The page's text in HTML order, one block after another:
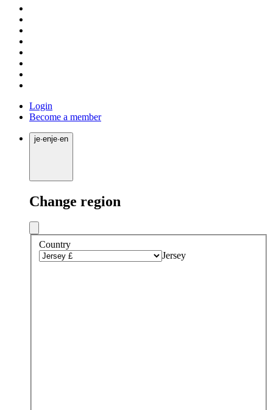
Login
Become a member
je·enje·en
Change region
Country
Jersey